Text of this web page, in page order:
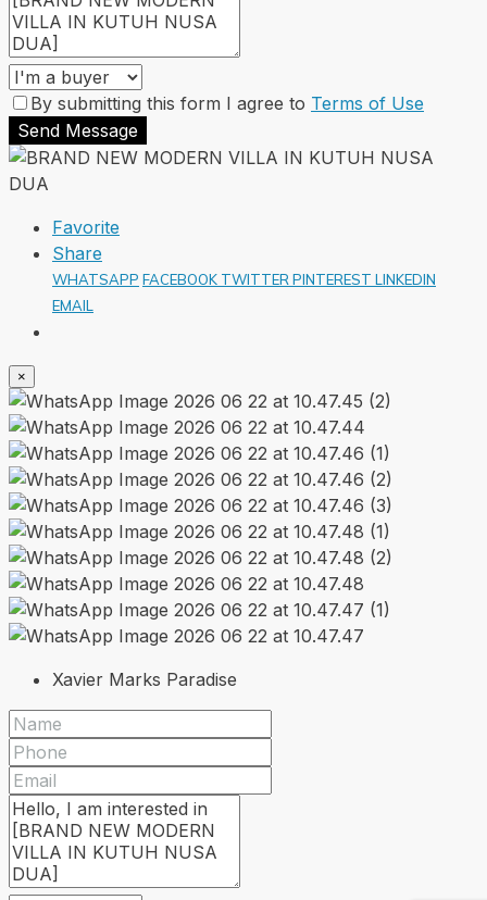
By submitting this form I agree to Terms of Use
Send Message
Favorite
Share
WHATSAPP FACEBOOK TWITTERPINTEREST LINKEDIN
EMAIL
×
Xavier Marks Paradise